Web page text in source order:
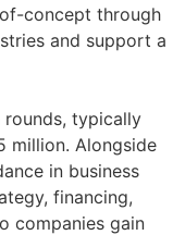
concept through
and support a
rounds, typically
million. Alongside
in business
financing,
companies gain